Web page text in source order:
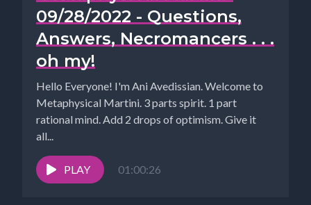
09/28/2022 - Questions,
Answers, Necromancers . . .
oh my!
Hello Everyone! I'm Ani Avedissian. Welcome to
Metaphysical Martini. 3 parts spirit. 1 part
rational mind. Add 2 drops of optimism. Give it
all...
PLAY 01:00:26